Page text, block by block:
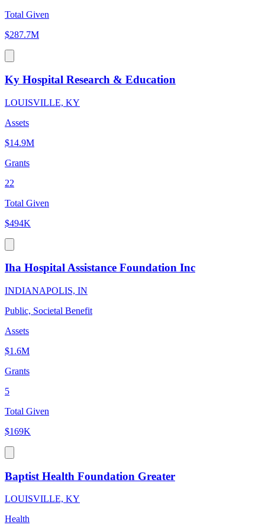
Total Given
$287.7M
Ky Hospital Research & Education
LOUISVILLE, KY
Assets
$14.9M
Grants
22
Total Given
$494K
Iha Hospital Assistance Foundation Inc
INDIANAPOLIS, IN
Public, Societal Benefit
Assets
$1.6M
Grants
5
Total Given
$169K
Baptist Health Foundation Greater
LOUISVILLE, KY
Health